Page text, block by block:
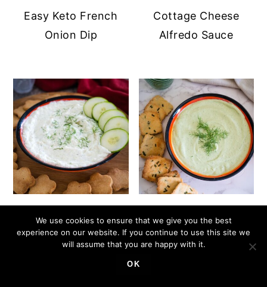
Easy Keto French
Onion Dip
Cottage Cheese
Alfredo Sauce
Cheese Dip
Avocado Dip
We use cookies to ensure that we give you the best
experience on our website. If you continue to use this site we
will assume that you are happy with it.
OK